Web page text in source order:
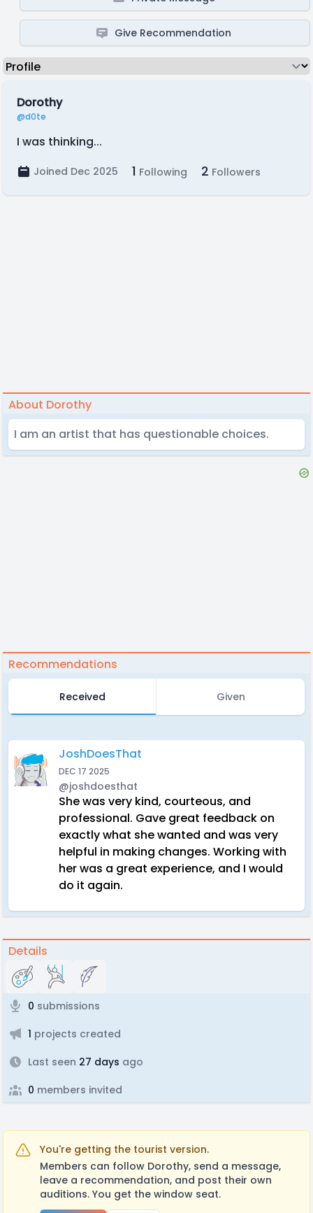
Give Recommendation
Dorothy
@d0te
I was thinking...
Joined Dec 2025 1 Following 2 Followers
About Dorothy
I am an artist that has questionable choices.
Recommendations
Received Given
JoshDoesThat
DEC 17 2025
@joshdoesthat
She was very kind, courteous, and
professional. Gave great feedback on
exactly what she wanted and was very
helpful in making changes. Working with
her was a great experience, and I would
do it again.
Details
0 submissions
1 projects created
Last seen 27 days ago
0 members invited
You're getting the tourist version.
Members can follow Dorothy, send a message,
leave a recommendation, and post their own
auditions. You get the window seat.